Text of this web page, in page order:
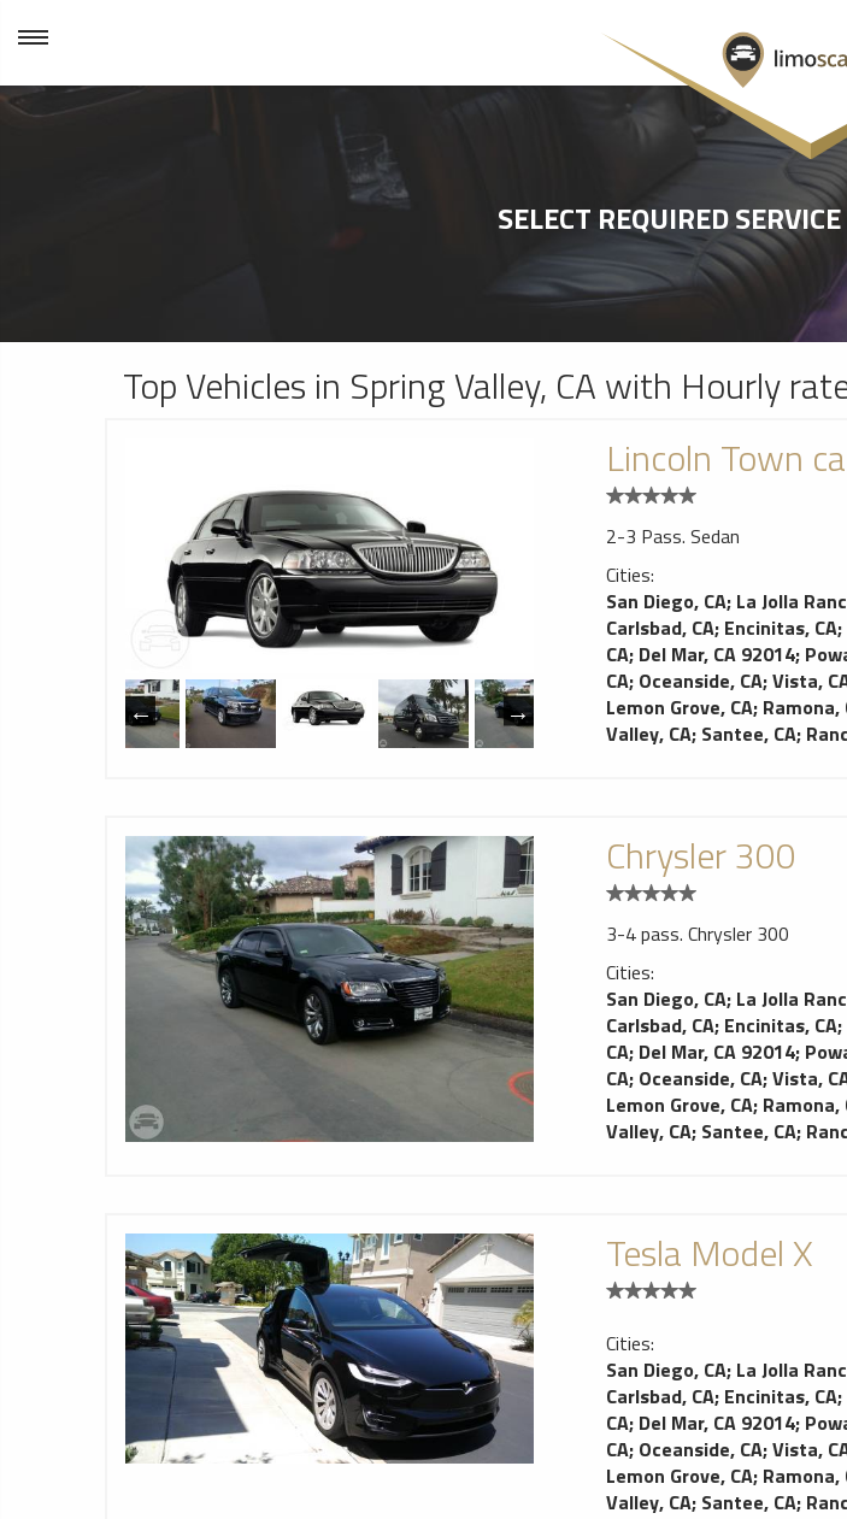
SELECT REQUIRED
Top Vehicles in Spring Valley, CA with Hourly
Lincoln Town
2-3 Pass. Sedan
Cities:
San Diego, CA; La Jolla
Carlsbad, CA; Encinitas, CA;
CA; Del Mar, CA 92014;
CA; Oceanside, CA;Vista,
Lemon Grove, CA; Ramona,
Valley, CA; Santee, CA;
Chrysler 300
3-4 pass. Chrysler 300
Cities:
San Diego, CA; La Jolla
Carlsbad, CA; Encinitas, CA;
CA; Del Mar, CA 92014;
CA; Oceanside, CA;Vista,
Lemon Grove, CA; Ramona,
Valley, CA; Santee, CA;
Tesla Model X
Cities:
San Diego, CA; La Jolla
Carlsbad, CA; Encinitas, CA;
CA; Del Mar, CA 92014;
CA; Oceanside, CA;Vista,
Lemon Grove, CA; Ramona,
Valley, CA; Santee, CA;